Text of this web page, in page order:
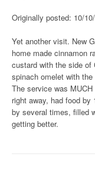
Originally posted: 10/
Yet another visit. New
home made cinnamon
custard with the side of
spinach omelet with
The service was
right away, had food
by several times, filled
getting better.